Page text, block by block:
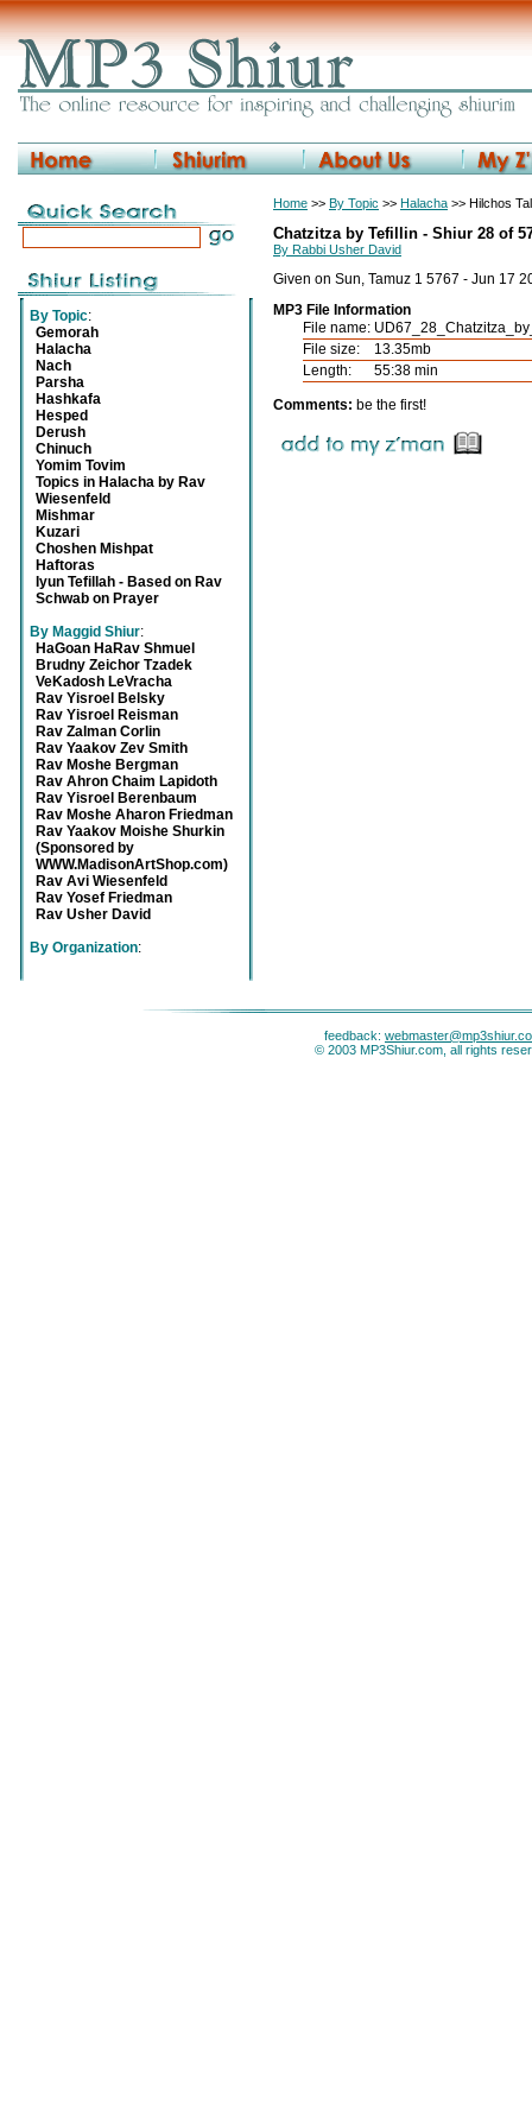
By Topic:
Gemorah
Halacha
Nach
Parsha
Hashkafa
Hesped
Derush
Chinuch
Yomim Tovim
Topics in Halacha by Rav
Wiesenfeld
Mishmar
Kuzari
Choshen Mishpat
Haftoras
Iyun Tefillah - Based on Rav
Schwab on Prayer
By Maggid Shiur:
HaGoan HaRav Shmuel
Brudny Zeichor Tzadek
VeKadosh LeVracha
Rav Yisroel Belsky
Rav Yisroel Reisman
Rav Zalman Corlin
Rav Yaakov Zev Smith
Rav Moshe Bergman
Rav Ahron Chaim Lapidoth
Rav Yisroel Berenbaum
Rav Moshe Aharon Friedman
Rav Yaakov Moishe Shurkin
(Sponsored by
WWW.MadisonArtShop.com)
Rav Avi Wiesenfeld
Rav Yosef Friedman
Rav Usher David
By Organization:
Home >> By Topic >> Halacha >> Hilchos
Chatzitza by Tefillin - Shiur 28 of
By Rabbi Usher David
Given on Sun, Tamuz 1 5767 - Jun 17
MP3 File Information
File name:
File size:
13.35mb
Length:
55:38 min
Comments: be the first!
feedback:
© 2003 MP3Shiur.com, all rights